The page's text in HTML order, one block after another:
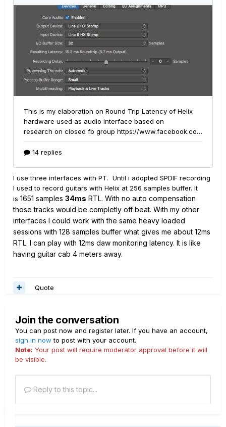
I use three interfaces with PT. Until i adopted SPDIF recording
I used to record guitars with Helix at 256 samples buffer. It
is 1651 samples 34ms RTL. With no auto compensation
those tracks would be completly off beat. With my other
interfaces I could work with the same heavy loaded
sessions with 128 samples buffer what gives me about 12ms
RTL. I can play with 12ms daw monitoring latency. It is like
having guitar cab 4 meters away.
Quote
Join the conversation
You can post now and register later. If you have an account,
sign in now to post with your account.
Note: Your post will require moderator approval before it will
be visible.
Reply to this topic...